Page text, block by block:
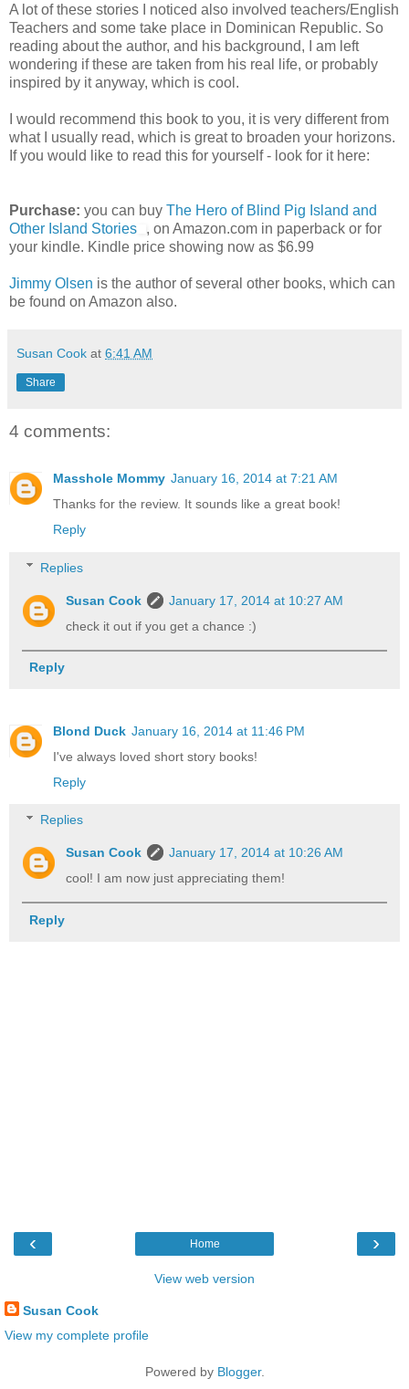
A lot of these stories I noticed also involved teachers/English
Teachers and some take place in Dominican Republic. So
reading about the author, and his background, I am left
wondering if these are taken from his real life, or probably
inspired by it anyway, which is cool.
I would recommend this book to you, it is very different from
what I usually read, which is great to broaden your horizons.
If you would like to read this for yourself - look for it here:
Purchase: you can buy The Hero of Blind Pig Island and
Other Island Stories
, on Amazon.com in paperback or for
your kindle. Kindle price showing now as $6.99
Jimmy Olsen is the author of several other books, which can
be found on Amazon also.
Susan Cook at 6:41 AM
Share
4 comments:
Masshole Mommy January 16, 2014 at 7:21 AM
Thanks for the review. It sounds like a great book!
Reply
Replies
Susan Cook
January 17, 2014 at 10:27 AM
check it out if you get a chance :)
Reply
Blond Duck January 16, 2014 at 11:46 PM
I've always loved short story books!
Reply
Replies
Susan Cook
January 17, 2014 at 10:26 AM
cool! I am now just appreciating them!
Reply
‹ ›
Home
View web version
Susan Cook
View my complete profile
Powered by Blogger.